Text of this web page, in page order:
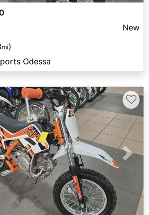
New
mi)
Odessa
Next
♡